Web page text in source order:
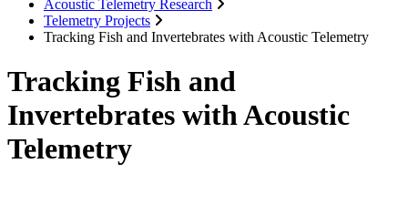
Acoustic Telemetry Research
Telemetry Projects
Tracking Fish and Invertebrates with Acoustic Telemetry
Tracking Fish and
Invertebrates with Acoustic
Telemetry